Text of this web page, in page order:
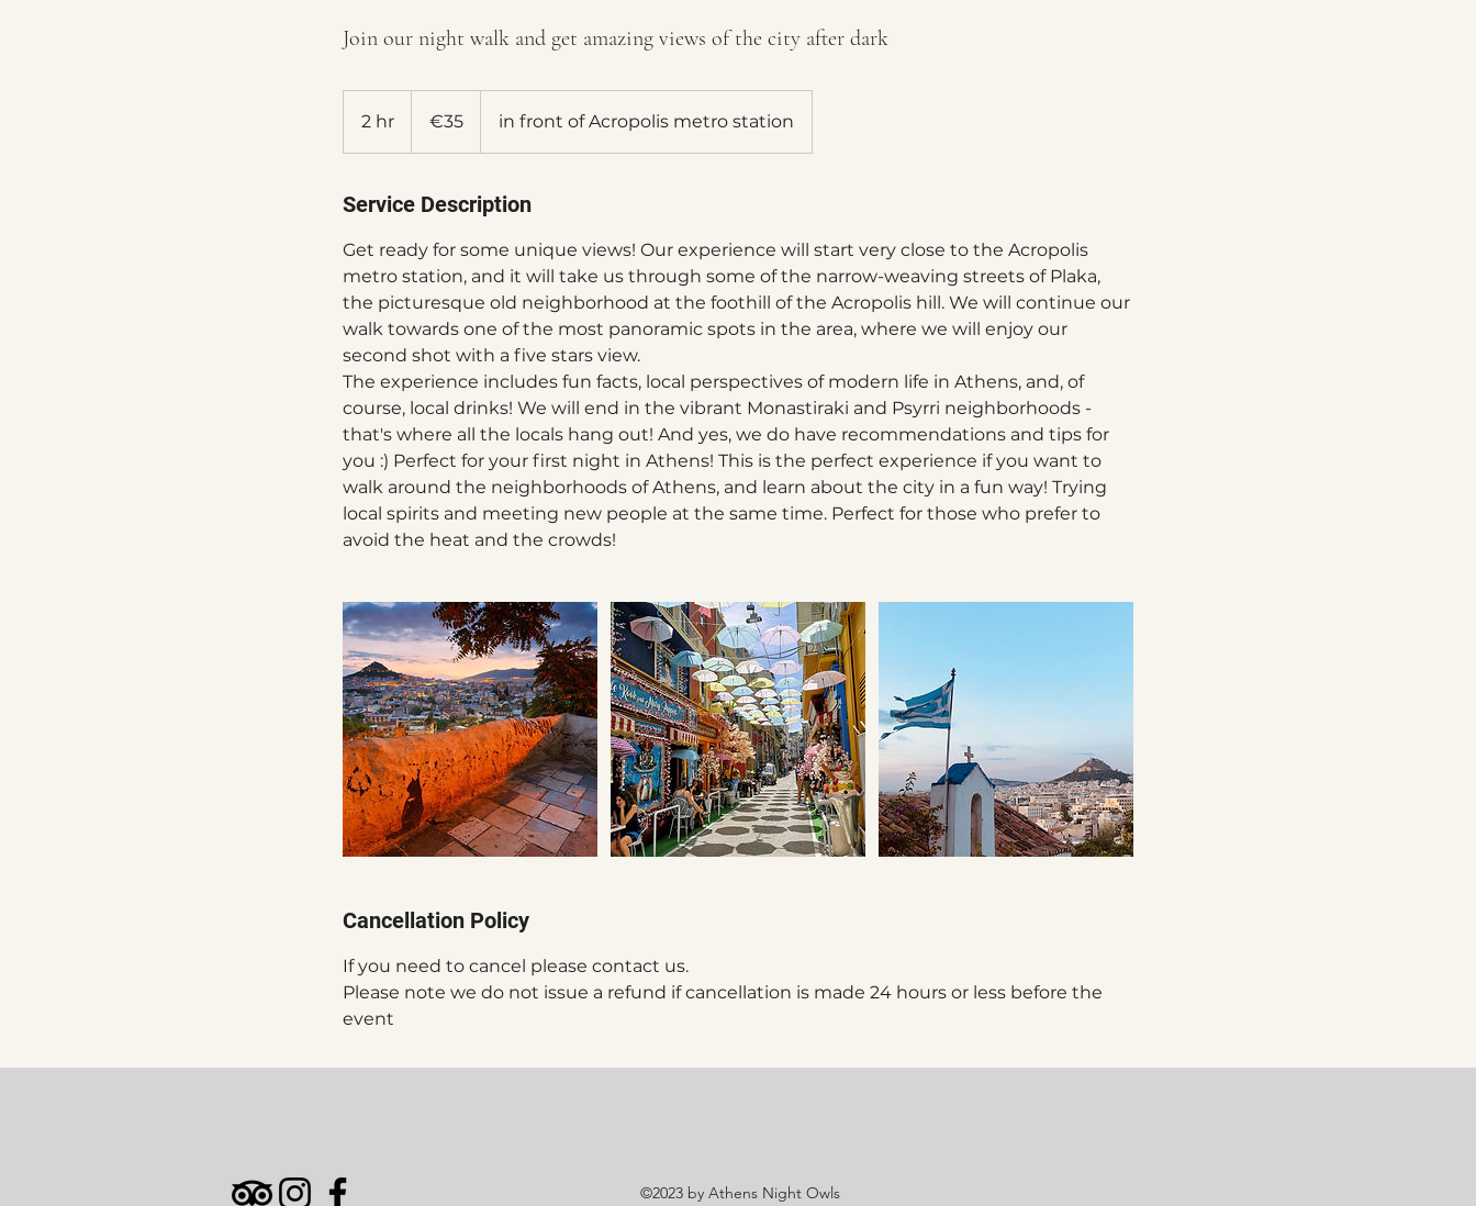
Join our night walk and get amazing views of the city after dark
2 hr €35 in front of Acropolis metro station
Service Description
Get ready for some unique views! Our experience will start very close to the Acropolis
metro station, and it will take us through some of the narrow-weaving streets of Plaka,
the picturesque old neighborhood at the foothill of the Acropolis hill. We will continue our
walk towards one of the most panoramic spots in the area, where we will enjoy our
second shot with a five stars view.
The experience includes fun facts, local perspectives of modern life in Athens, and, of
course, local drinks! We will end in the vibrant Monastiraki and Psyrri neighborhoods -
that's where all the locals hang out! And yes, we do have recommendations and tips for
you :) Perfect for your first night in Athens! This is the perfect experience if you want to
walk around the neighborhoods of Athens, and learn about the city in a fun way! Trying
local spirits and meeting new people at the same time. Perfect for those who prefer to
Cancellation Policy
If you need to cancel please contact us.
Please note we do not issue a refund if cancellation is made 24 hours or less before the
event
©2023 by Athens Night Owls